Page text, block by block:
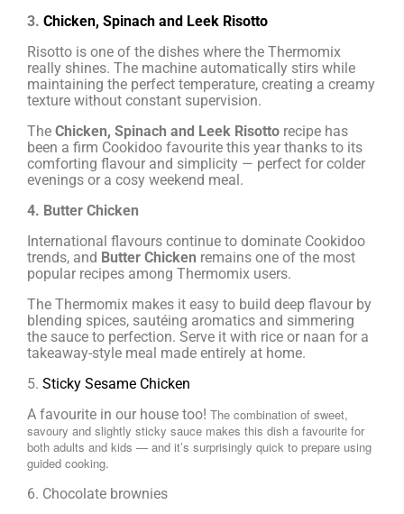
3. Chicken, Spinach and Leek Risotto
Risotto is one of the dishes where the Thermomix
really shines. The machine automatically stirs while
maintaining the perfect temperature, creating a creamy
texture without constant supervision.
The Chicken, Spinach and Leek Risotto recipe has
been a firm Cookidoo favourite this year thanks to its
comforting flavour and simplicity — perfect for colder
evenings or a cosy weekend meal.
4. Butter Chicken
International flavours continue to dominate Cookidoo
trends, and Butter Chicken remains one of the most
popular recipes among Thermomix users.
The Thermomix makes it easy to build deep flavour by
blending spices, sautéing aromatics and simmering
the sauce to perfection. Serve it with rice or naan for a
takeaway-style meal made entirely at home.
5. Sticky Sesame Chicken
A favourite in our house too! The combination of sweet,
savoury and slightly sticky sauce makes this dish a favourite for
both adults and kids — and it’s surprisingly quick to prepare using
guided cooking.
6. Chocolate brownies